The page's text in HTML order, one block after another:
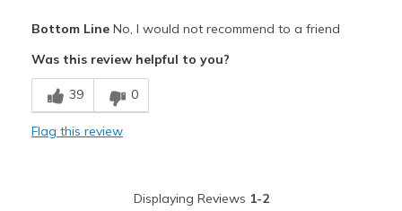
Comfortable
Stylish
Bottom LineNo, I would not recommend to a friend
Was this review helpful to you?
39 0
Flag this review
Displaying Reviews 1-2